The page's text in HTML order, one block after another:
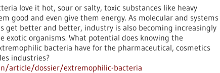
love it hot, sour or salty, toxic substances like heavy
good and even give them energy. As molecular and systems
get better and better, industry is also becoming increasingly
exotic organisms. What potential does knowing the
bacteria have for the pharmaceutical, cosmetics
industries?
article/dossier/extremophilic-bacteria